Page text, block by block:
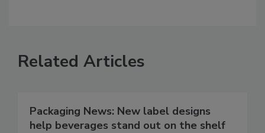
Related Articles
Packaging News: New label designs
help beverages stand out on the shelf